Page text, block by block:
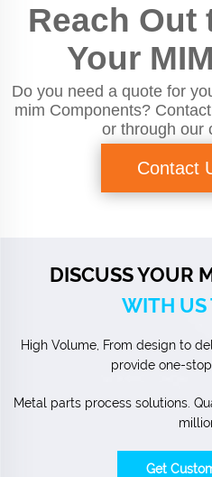
Reach Out
Your
Do you need a quote for
mim Components?
or through our
Contact
DISCUSS YOUR
WITH US
High Volume, From design to
provide one-
Metal parts process solutions.
Get